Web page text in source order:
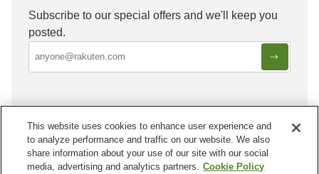
Subscribe to our special offers and we'll keep you
posted.
Other districts inKumamoto
Amakusa City
Arao City
This website uses cookies to enhance user experience and
to analyze performance and traffic on our website. We also
share information about your use of our site with our social
media, advertising and analytics partners. Cookie Policy